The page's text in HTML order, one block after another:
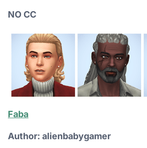
NO CC
Faba
Author: alienbabygamer